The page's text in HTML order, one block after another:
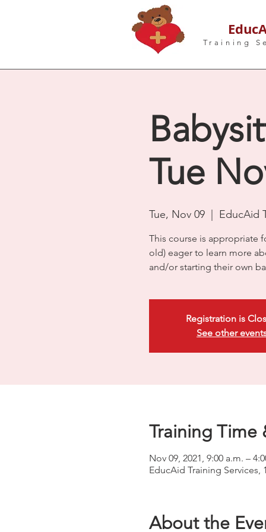
Training
Tue
Tue, Nov 09
  |
EducAid
This course is appropriate
old) eager to learn more
and/or starting their own
Registration is
See other
Training Time
Nov 09, 2021, 9:00 a.m. –
EducAid Training Services,
About the